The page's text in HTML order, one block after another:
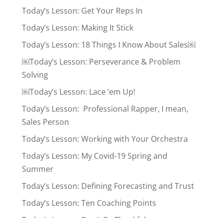
Today’s Lesson: Get Your Reps In
Today’s Lesson: Making It Stick
Today’s Lesson: 18 Things I Know About Sales￼
￼Today’s Lesson: Perseverance & Problem
Solving
￼Today’s Lesson: Lace ‘em Up!
Today’s Lesson: Professional Rapper, I mean,
Sales Person
Today’s Lesson: Working with Your Orchestra
Today’s Lesson: My Covid-19 Spring and
Summer
Today’s Lesson: Defining Forecasting and Trust
Today’s Lesson: Ten Coaching Points